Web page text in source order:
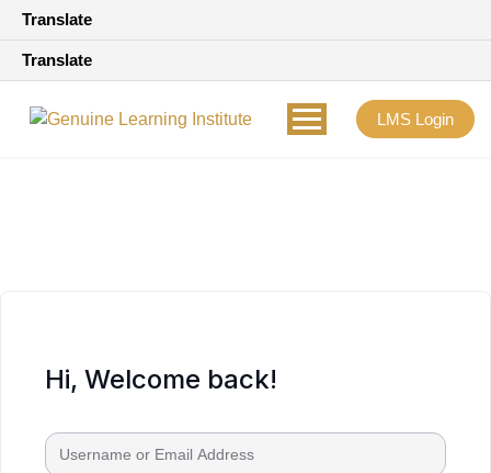
Translate
Translate
LMS Login
Hi, Welcome back!